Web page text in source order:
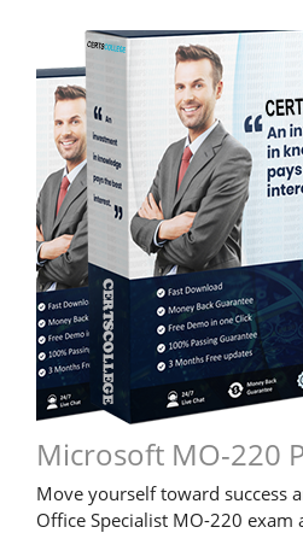
Microsoft MO-220
Move yourself toward success
Office Specialist MO-220